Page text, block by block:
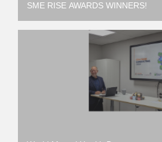
SME RISE AWARDS WINNERS!